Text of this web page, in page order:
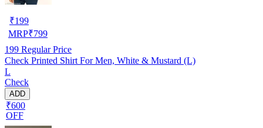
₹199
MRP₹799
199 Regular Price
Check Printed Shirt For Men, White & Mustard (L)
L
Check
ADD
₹600
OFF